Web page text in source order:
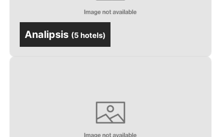
Analipsis (5 hotels)